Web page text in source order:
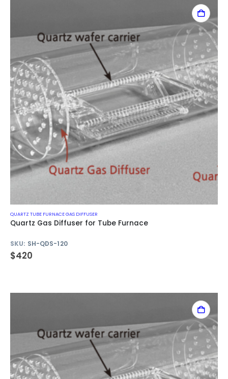
QUARTZ TUBE FURNACE GAS DIFFUSER
Quartz Gas Diffuser for Tube Furnace
SKU: SH-QDS-120
$420